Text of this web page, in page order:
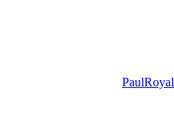
PaulRoyal